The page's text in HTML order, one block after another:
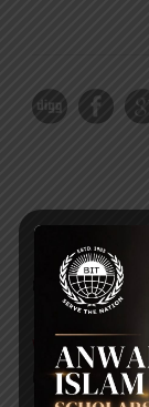
RECENT NEWS
WMSC Poster
Posted on 09